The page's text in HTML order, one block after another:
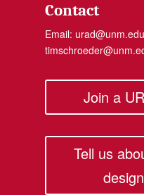
Contact
Email: urad@unm.edu
Join a
Tell us